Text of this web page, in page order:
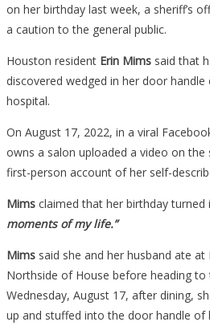
on her birthday last week, a sheriff’s
a caution to the general public.
Houston resident Erin Mims said that
discovered wedged in her door
hospital.
On August 17, 2022, in a viral
owns a salon uploaded a video on the
first-person account of her self-
Mims claimed that her birthday
moments of my life.”
Mims said she and her husband ate
Northside of House before heading
Wednesday, August 17, after dining,
up and stuffed into the door handle